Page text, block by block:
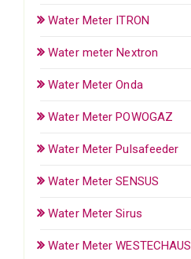
Water Meter ITRON
Water meter Nextron
Water Meter Onda
Water Meter POWOGAZ
Water Meter Pulsafeeder
Water Meter SENSUS
Water Meter Sirus
Water Meter WESTECHAUS